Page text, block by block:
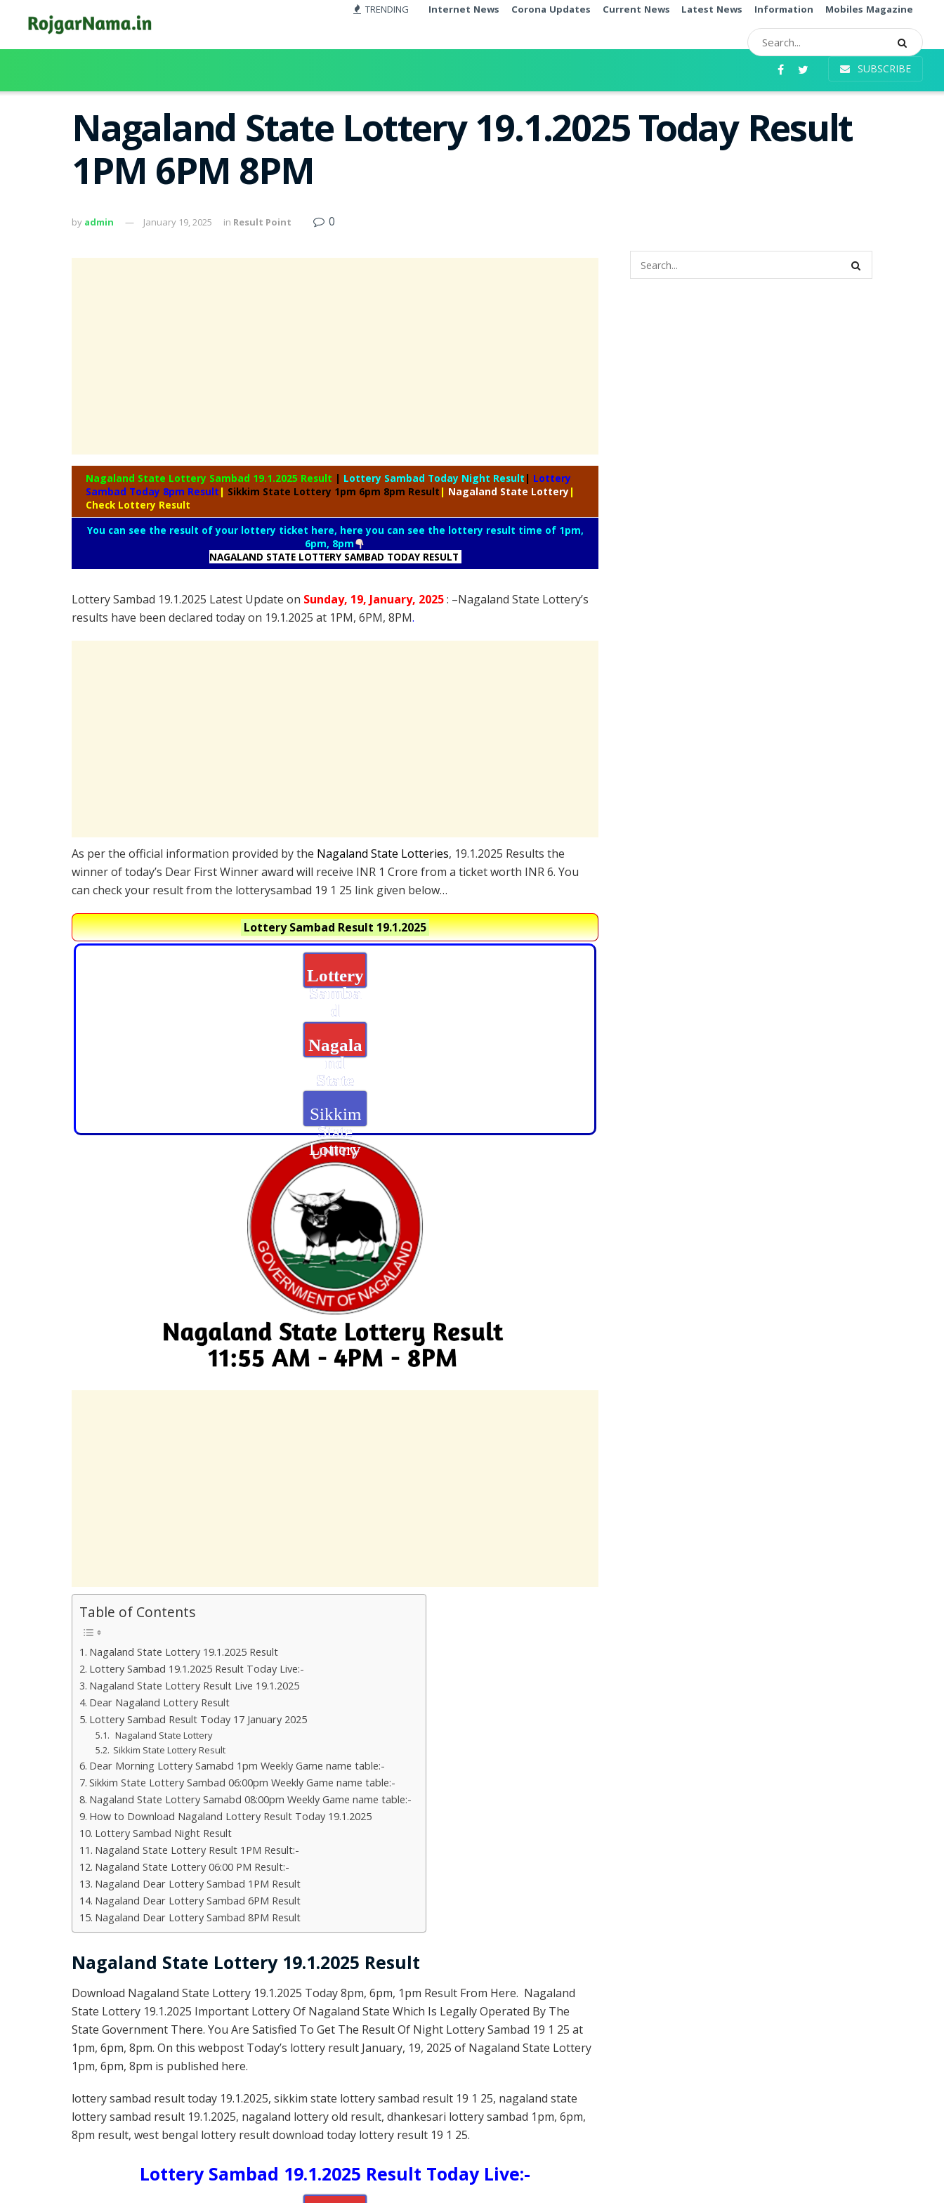
TRENDING Internet News Corona Updates Current News Latest News Information Mobiles Magazine
SUBSCRIBE
Nagaland State Lottery 19.1.2025 Today Result
1PM 6PM 8PM
by admin January 19, 2025 in Result Point 0
Nagaland State Lottery Sambad 19.1.2025 Result | Lottery Sambad Today Night Result | Lottery
Sambad Today 8pm Result | Sikkim State Lottery 1pm 6pm 8pm Result | Nagaland State Lottery|
Check Lottery Result
You can see the result of your lottery ticket here, here you can see the lottery result time of 1pm,
6pm, 8pm
NAGALAND STATE LOTTERY SAMBAD TODAY RESULT
Lottery Sambad 19.1.2025 Latest Update on Sunday, 19, January, 2025: –Nagaland State Lottery’s
results have been declared today on 19.1.2025 at 1PM, 6PM, 8PM.
As per the official information provided by the Nagaland State Lotteries, 19.1.2025 Results the
winner of today’s Dear First Winner award will receive INR 1 Crore from a ticket worth INR 6. You
can check your result from the lotterysambad 19 1 25 link given below…
Lottery Sambad Result 19.1.2025
Lottery
Samba
d
Nagala
nd
State
Lottery
Sikkim
State
Lottery
Table of Contents
Nagaland State Lottery 19.1.2025 Result
Lottery Sambad 19.1.2025 Result Today Live:-
Nagaland State Lottery Result Live 19.1.2025
Dear Nagaland Lottery Result
Lottery Sambad Result Today 17 January 2025
Nagaland State Lottery
Sikkim State Lottery Result
Dear Morning Lottery Samabd 1pm Weekly Game name table:-
Sikkim State Lottery Sambad 06:00pm Weekly Game name table:-
Nagaland State Lottery Samabd 08:00pm Weekly Game name table:-
How to Download Nagaland Lottery Result Today 19.1.2025
Lottery Sambad Night Result
Nagaland State Lottery Result 1PM Result:-
Nagaland State Lottery 06:00 PM Result:-
Nagaland Dear Lottery Sambad 1PM Result
Nagaland Dear Lottery Sambad 6PM Result
Nagaland Dear Lottery Sambad 8PM Result
Nagaland State Lottery 19.1.2025 Result
Download Nagaland State Lottery 19.1.2025 Today 8pm, 6pm, 1pm Result From Here. Nagaland
State Lottery 19.1.2025 Important Lottery Of Nagaland State Which Is Legally Operated By The
State Government There. You Are Satisfied To Get The Result Of Night Lottery Sambad 19 1 25 at
1pm, 6pm, 8pm. On this webpost Today’s lottery result January, 19, 2025 of Nagaland State Lottery
1pm, 6pm, 8pm is published here.
lottery sambad result today 19.1.2025, sikkim state lottery sambad result 19 1 25, nagaland state
lottery sambad result 19.1.2025, nagaland lottery old result, dhankesari lottery sambad 1pm, 6pm,
8pm result, west bengal lottery result download today lottery result 19 1 25.
Lottery Sambad 19.1.2025 Result Today Live:-